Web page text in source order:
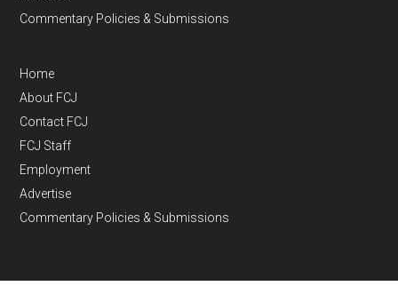
Commentary Policies & Submissions
Home
About FCJ
Contact FCJ
FCJ Staff
Employment
Advertise
Commentary Policies & Submissions